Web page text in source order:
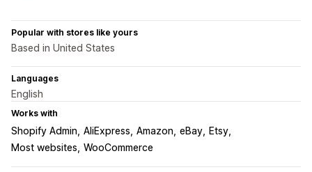
Popular with stores like yours
Based in United States
Languages
English
Works with
Shopify Admin AliExpress Amazon eBay
Etsy
Most websites WooCommerce